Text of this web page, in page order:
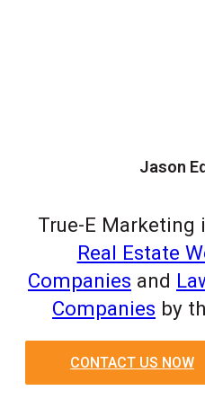
Jason
True-E Marketing
Real Estate
Companies and
Companies by
CONTACT US NOW